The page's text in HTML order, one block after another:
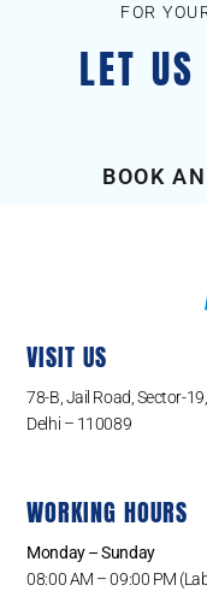
FOR
LET
BOOK
VISIT US
78-B, Jail Road, Sector-
Delhi – 110089
WORKING HOURS
Monday – Sunday
08:00 AM – 09:00 PM